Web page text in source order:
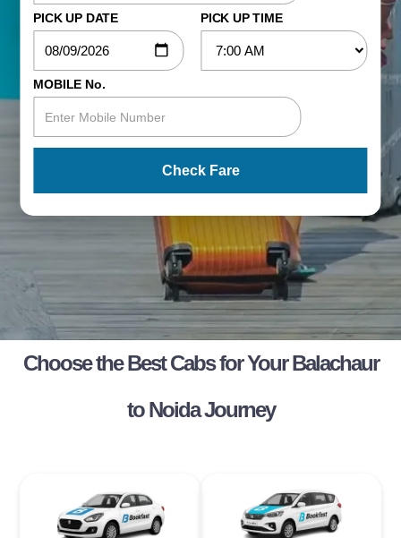
PICK UP DATE PICK UP TIME
MOBILE No.
Check Fare
Choose the Best Cabs for Your Balachaur
to Noida Journey